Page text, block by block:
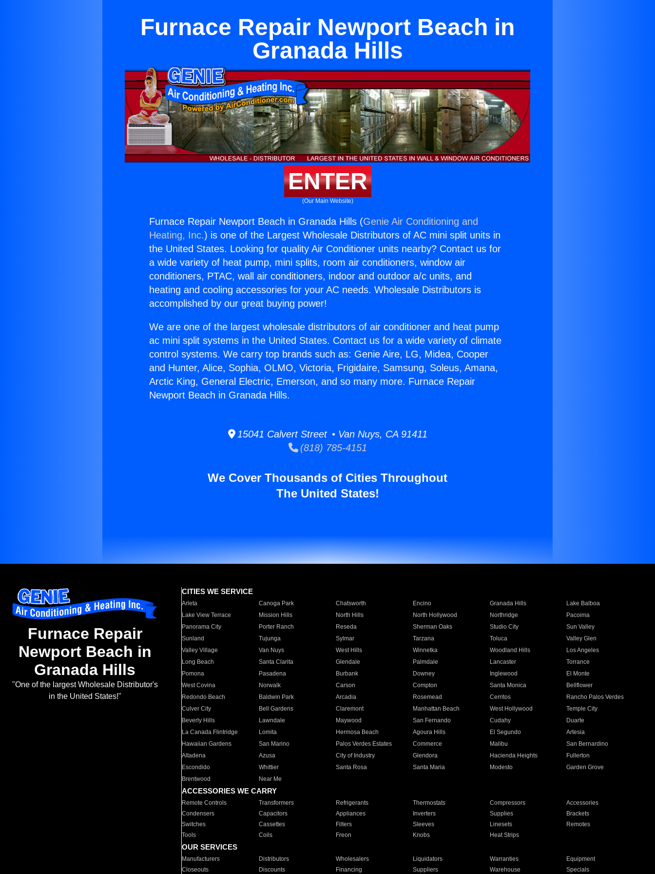
Furnace Repair Newport Beach in
Granada Hills
ENTER
(Our Main Website)
Furnace Repair Newport Beach in Granada Hills (Genie Air Conditioning and
Heating, Inc.) is one of the Largest Wholesale Distributors of AC mini split units in
the United States. Looking for quality Air Conditioner units nearby? Contact us for
a wide variety of heat pump, mini splits, room air conditioners, window air
conditioners, PTAC, wall air conditioners, indoor and outdoor a/c units, and
heating and cooling accessories for your AC needs. Wholesale Distributors is
accomplished by our great buying power!
We are one of the largest wholesale distributors of air conditioner and heat pump
ac mini split systems in the United States. Contact us for a wide variety of climate
control systems. We carry top brands such as: Genie Aire, LG, Midea, Cooper
and Hunter, Alice, Sophia, OLMO, Victoria, Frigidaire, Samsung, Soleus, Amana,
Arctic King, General Electric, Emerson, and so many more. Furnace Repair
Newport Beach in Granada Hills.
15041 Calvert Street • Van Nuys, CA 91411
(818) 785-4151
We Cover Thousands of Cities Throughout
The United States!
Furnace Repair
Newport Beach in
Granada Hills
"One of the largest Wholesale Distributor's
in the United States!"
CITIES WE SERVICE
Arleta Canoga Park Chatsworth Encino Granada Hills
Lake Balboa
Lake View Terrace
Mission Hills North Hills North Hollywood Northridge
Pacoima
Panorama City
Porter Ranch Reseda Sherman Oaks Studio City
Sun Valley
Sunland
Tujunga Sylmar Tarzana Toluca
Valley Glen
Valley Village
Van Nuys West Hills Winnetka Woodland Hills
Los Angeles
Long Beach
Santa Clarita Glendale Palmdale Lancaster
Torrance
Pomona
Pasadena Burbank Downey Inglewood
El Monte
West Covina
Norwalk Carson Compton Santa Monica
Bellflower
Redondo Beach
Baldwin Park Arcadia Rosemead Cerritos
Rancho Palos Verdes
Culver City
Bell Gardens Claremont Manhattan Beach West Hollywood
Temple City
Beverly Hills
Lawndale Maywood San Fernando Cudahy
Duarte
La Canada Flintridge
Lomita Hermosa Beach Agoura Hills El Segundo
Artesia
Hawaiian Gardens
San Marino Palos Verdes Estates Commerce Malibu
San Bernardino
Altadena
Azusa City of Industry Glendora Hacienda Heights
Fullerton
Escondido
Whittier Santa Rosa Santa Maria Modesto
Garden Grove
Brentwood
Near Me
ACCESSORIES WE CARRY
Remote Controls Transformers Refrigerants Thermostats Compressors
Accessories
Condensers
Capacitors Appliances Inverters Supplies
Brackets
Switches
Cassettes Filters Sleeves Linesets
Remotes
Tools
Coils Freon Knobs Heat Strips
OUR SERVICES
Manufacturers Distributors Wholesalers Liquidators Warranties
Equipment
Closeouts
Discounts Financing Suppliers Warehouse Specials